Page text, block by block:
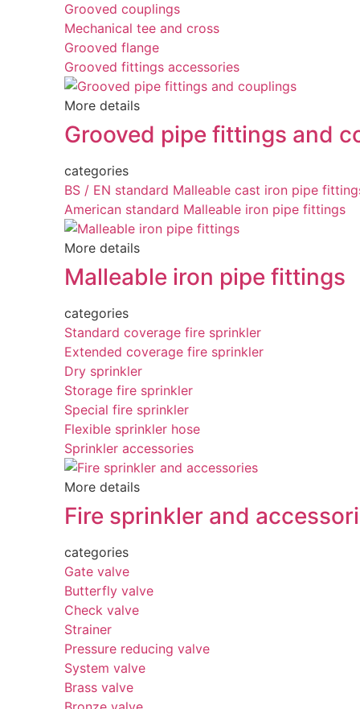
Grooved couplings
Mechanical tee and cross
Grooved flange
Grooved fittings accessories
More details
Grooved pipe fittings and
categories
BS / EN standard Malleable cast iron pipe
American standard Malleable iron pipe fittings
More details
Malleable iron pipe fittings
categories
Standard coverage fire sprinkler
Extended coverage fire sprinkler
Dry sprinkler
Storage fire sprinkler
Special fire sprinkler
Flexible sprinkler hose
Sprinkler accessories
More details
Fire sprinkler and
categories
Gate valve
Butterfly valve
Check valve
Strainer
Pressure reducing valve
System valve
Brass valve